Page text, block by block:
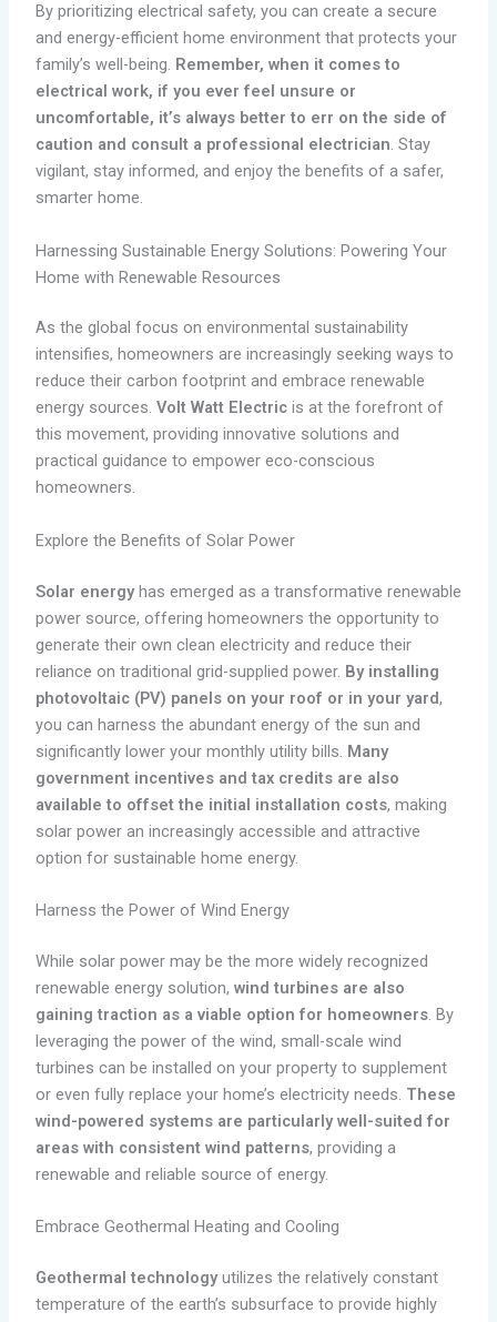
By prioritizing electrical safety, you can create a secure
and energy-efficient home environment that protects your
family’s well-being. Remember, when it comes to
electrical work, if you ever feel unsure or
uncomfortable, it’s always better to err on the side of
caution and consult a professional electrician. Stay
vigilant, stay informed, and enjoy the benefits of a safer,
smarter home.
Harnessing Sustainable Energy Solutions: Powering Your
Home with Renewable Resources
As the global focus on environmental sustainability
intensifies, homeowners are increasingly seeking ways to
reduce their carbon footprint and embrace renewable
energy sources. Volt Watt Electricis at the forefront of
this movement, providing innovative solutions and
practical guidance to empower eco-conscious
homeowners.
Explore the Benefits of Solar Power
Solar energyhas emerged as a transformative renewable
power source, offering homeowners the opportunity to
generate their own clean electricity and reduce their
reliance on traditional grid-supplied power. By installing
photovoltaic (PV) panels on your roof or in your yard,
you can harness the abundant energy of the sun and
significantly lower your monthly utility bills. Many
government incentives and tax credits are also
available to offset the initial installation costs, making
solar power an increasingly accessible and attractive
option for sustainable home energy.
Harness the Power of Wind Energy
While solar power may be the more widely recognized
renewable energy solution, wind turbines are also
gaining traction as a viable option for homeowners. By
leveraging the power of the wind, small-scale wind
turbines can be installed on your property to supplement
or even fully replace your home’s electricity needs. These
wind-powered systems are particularly well-suited for
areas with consistent wind patterns, providing a
renewable and reliable source of energy.
Embrace Geothermal Heating and Cooling
Geothermal technologyutilizes the relatively constant
temperature of the earth’s subsurface to provide highly